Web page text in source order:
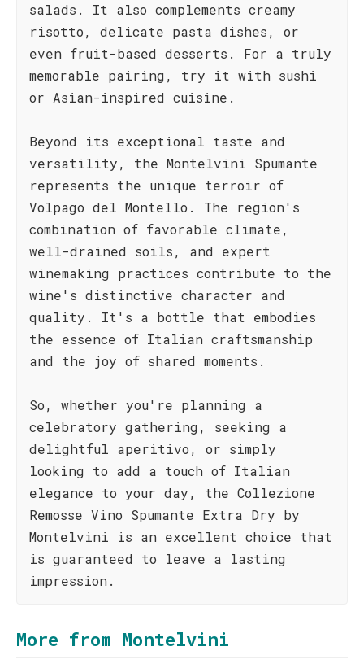
salads. It also complements creamy
risotto, delicate pasta dishes, or
even fruit-based desserts. For a truly
memorable pairing, try it with sushi
or Asian-inspired cuisine.
Beyond its exceptional taste and
versatility, the Montelvini Spumante
represents the unique terroir of
Volpago del Montello. The region's
combination of favorable climate,
well-drained soils, and expert
winemaking practices contribute to the
wine's distinctive character and
quality. It's a bottle that embodies
the essence of Italian craftsmanship
and the joy of shared moments.
So, whether you're planning a
celebratory gathering, seeking a
delightful aperitivo, or simply
looking to add a touch of Italian
elegance to your day, the Collezione
Remosse Vino Spumante Extra Dry by
Montelvini is an excellent choice that
is guaranteed to leave a lasting
impression.
More from Montelvini